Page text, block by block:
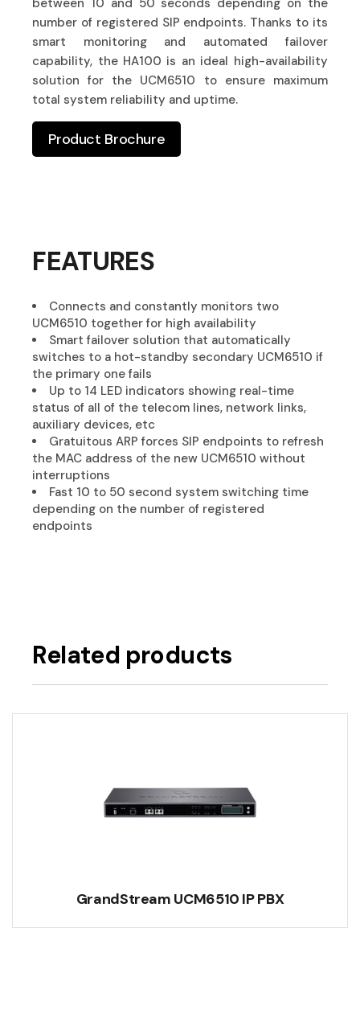
number of registered SIP endpoints. Thanks to its
smart monitoring and automated failover
capability, the HA100 is an ideal high-availability
solution for the UCM6510 to ensure maximum
total system reliability and uptime.
Product Brochure
FEATURES
Connects and constantly monitors two
UCM6510 together for high availability
Smart failover solution that automatically
switches to a hot-standby secondary UCM6510 if
the primary one fails
Up to 14 LED indicators showing real-time
status of all of the telecom lines, network links,
auxiliary devices, etc
Gratuitous ARP forces SIP endpoints to refresh
the MAC address of the new UCM6510 without
interruptions
Fast 10 to 50 second system switching time
depending on the number of registered
endpoints
Related products
GrandStream UCM6510 IP PBX